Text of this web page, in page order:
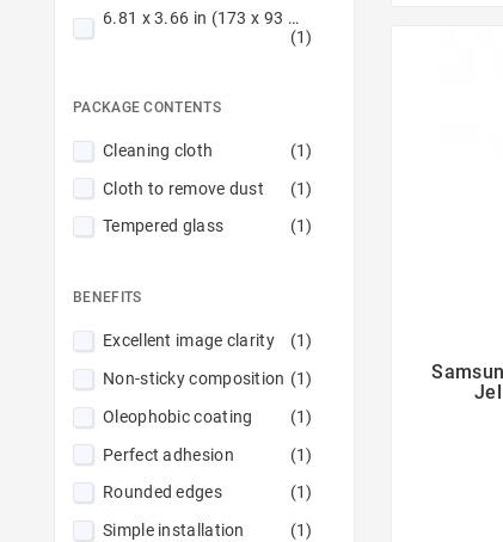
(1)
6.81 x 3.66 in (173 x 93 mm)
(1)
PACKAGE CONTENTS
Cleaning cloth
(1)
Cloth to remove dust
(1)
Tempered glass
(1)
BENEFITS
Excellent image clarity
(1)
Non-sticky composition (1)
Oleophobic coating
(1)
Perfect adhesion
(1)
Rounded edges
(1)
Simple installation
(1)